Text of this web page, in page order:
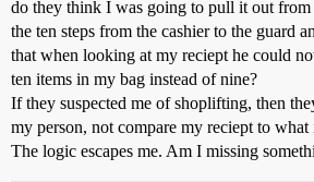
do they think I was going to pull it out from
the ten steps from the cashier to the guard
that when looking at my reciept he could
ten items in my bag instead of nine?
If they suspected me of shoplifting, then
my person, not compare my reciept to what
The logic escapes me. Am I missing